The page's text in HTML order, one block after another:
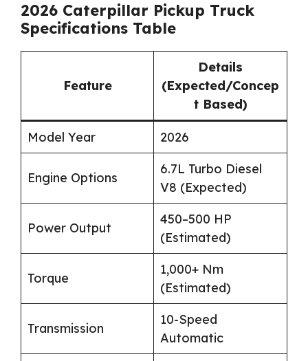
2026 Caterpillar Pickup Truck
Specifications Table
Feature
Details
(Expected/Concep
t Based)
Model Year 2026
Engine Options
6.7L Turbo Diesel
V8 (Expected)
Power Output
450–500 HP
(Estimated)
Torque
1,000+ Nm
(Estimated)
Transmission
10-Speed
Automatic